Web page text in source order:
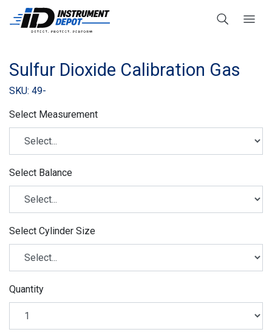
Sulfur Dioxide Calibration Gas
SKU: 49-
Select Measurement
Select Balance
Select Cylinder Size
Quantity